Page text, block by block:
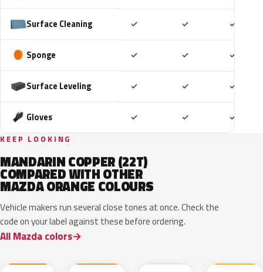
Surface Cleaning ✓ ✓ ✓
Sponge ✓ ✓ ✓
Surface Leveling ✓ ✓ ✓
Gloves ✓ ✓ ✓
KEEP LOOKING
MANDARIN COPPER (22T)
COMPARED WITH OTHER
MAZDA ORANGE COLOURS
Vehicle makers run several close tones at once. Check the
code on your label against these before ordering.
All Mazda colors